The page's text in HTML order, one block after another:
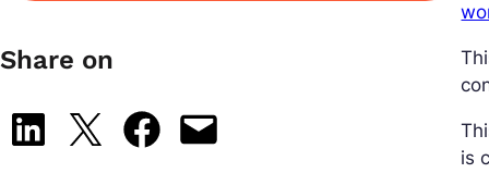
Share on
Share on LinkedIn
Share on X Share on Facebook
Email this Page
is